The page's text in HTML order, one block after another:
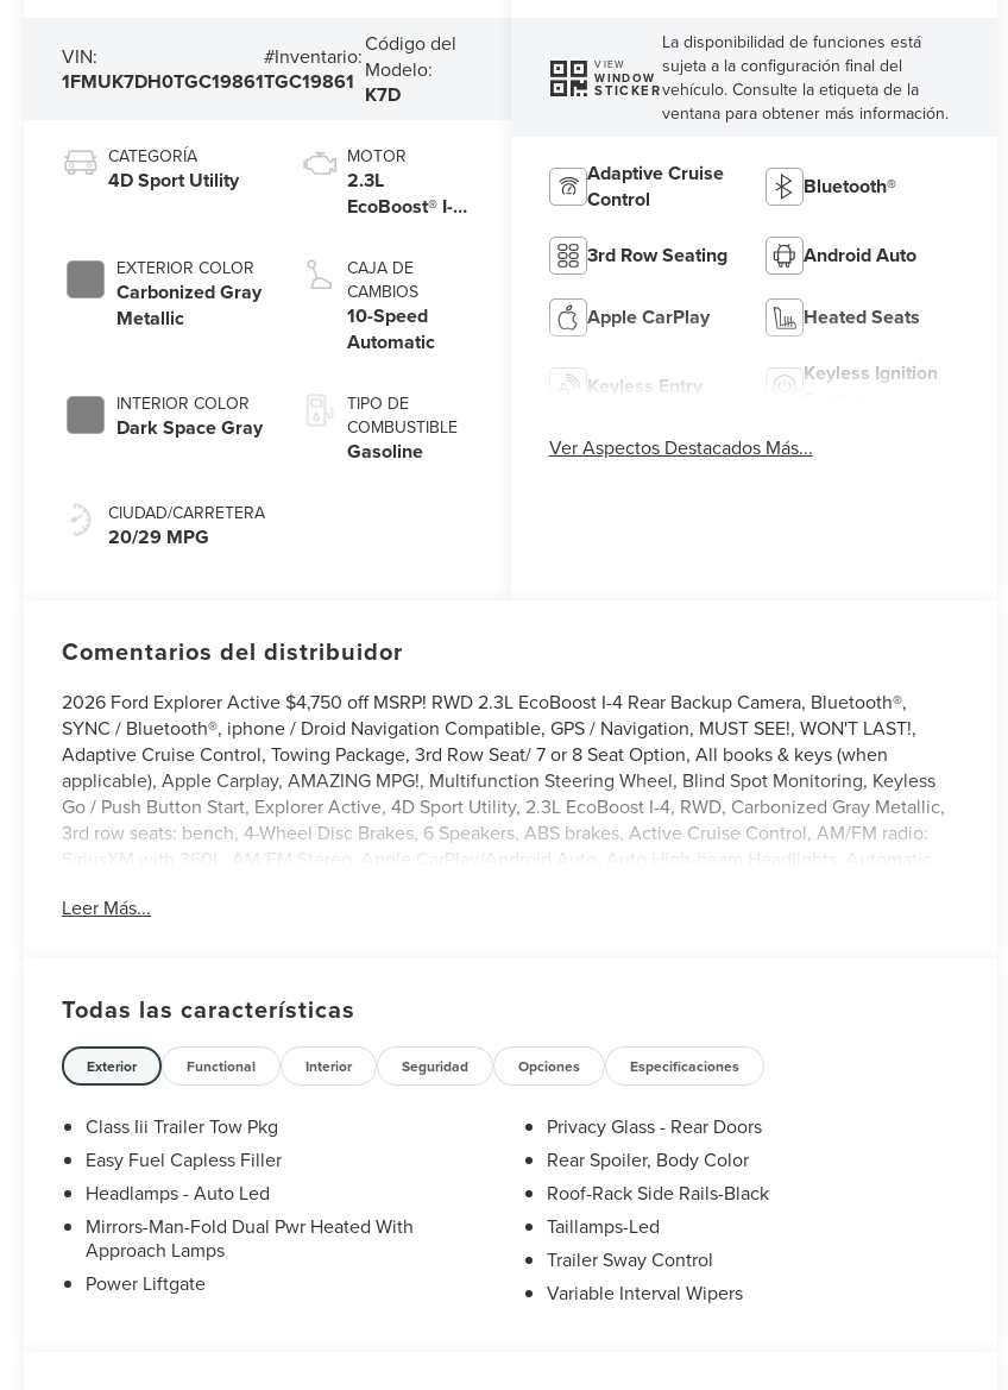
VIN:
1FMUK7DH0TGC19861
#Inventario:
TGC19861
Código del
Modelo:
K7D
CATEGORÍA
4D Sport Utility
EXTERIOR COLOR
Carbonized Gray
Metallic
INTERIOR COLOR
Dark Space Gray
CIUDAD/CARRETERA
20/29 MPG
MOTOR
2.3L
EcoBoost® I-4
Auto Start-
Stop
Technology
CAJA DE
CAMBIOS
10-Speed
Automatic
TIPO DE
COMBUSTIBLE
Gasoline
VIEW
WINDOW
STICKER
La disponibilidad de funciones está
sujeta a la configuración final del
vehículo. Consulte la etiqueta de la
ventana para obtener más información.
Adaptive Cruise
Control
Bluetooth®
3rd Row Seating Android Auto
Apple CarPlay Heated Seats
Keyless Entry
Keyless Ignition
Ver Aspectos Destacados Más...
Comentarios del distribuidor
2026 Ford Explorer Active $4,750 off MSRP! RWD 2.3L EcoBoost I-4 Rear Backup Camera, Bluetooth®,
SYNC / Bluetooth®, iphone / Droid Navigation Compatible, GPS / Navigation, MUST SEE!, WON'T LAST!,
Adaptive Cruise Control, Towing Package, 3rd Row Seat/ 7 or 8 Seat Option, All books & keys (when
applicable), Apple Carplay, AMAZING MPG!, Multifunction Steering Wheel, Blind Spot Monitoring, Keyless
Go / Push Button Start, Explorer Active, 4D Sport Utility, 2.3L EcoBoost I-4, RWD, Carbonized Gray Metallic,
3rd row seats: bench, 4-Wheel Disc Brakes, 6 Speakers, ABS brakes, Active Cruise Control, AM/FM radio:
SiriusXM with 360L, AM/FM Stereo, Apple CarPlay/Android Auto, Auto High-beam Headlights, Automatic
Driver vanity mirror, Dual front side impact airbags, Electronic Stability Control, Emergency communication
display, Overhead airbag, Overhead console, Panic alarm, Passenger door bin, Passenger vanity mirror,
Power door mirrors, Power driver seat, Power Liftgate, Power windows, Rear air conditioning, Rear anti-roll
bar, Rear reading lights, Rear window defroster, Rear window wiper, Remote keyless entry, Security system,
Speed control, Speed-sensing steering, Speed-Sensitive Wipers, Split folding rear seat, Spoiler, Steering
wheel mounted audio controls, Tachometer, Telescoping steering wheel, Tilt steering wheel, Traction
Sparkle Silver-Painted Aluminum.
20/29 City/Highway MPG
Leer Más...
Todas las características
Exterior Functional Interior Seguridad Opciones Especificaciones
Class Iii Trailer Tow Pkg
Easy Fuel Capless Filler
Headlamps - Auto Led
Mirrors-Man-Fold Dual Pwr Heated With
Approach Lamps
Power Liftgate
Privacy Glass - Rear Doors
Rear Spoiler, Body Color
Roof-Rack Side Rails-Black
Taillamps-Led
Trailer Sway Control
Variable Interval Wipers